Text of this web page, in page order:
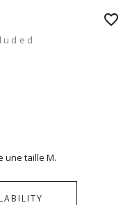
une taille M.
favorite_border